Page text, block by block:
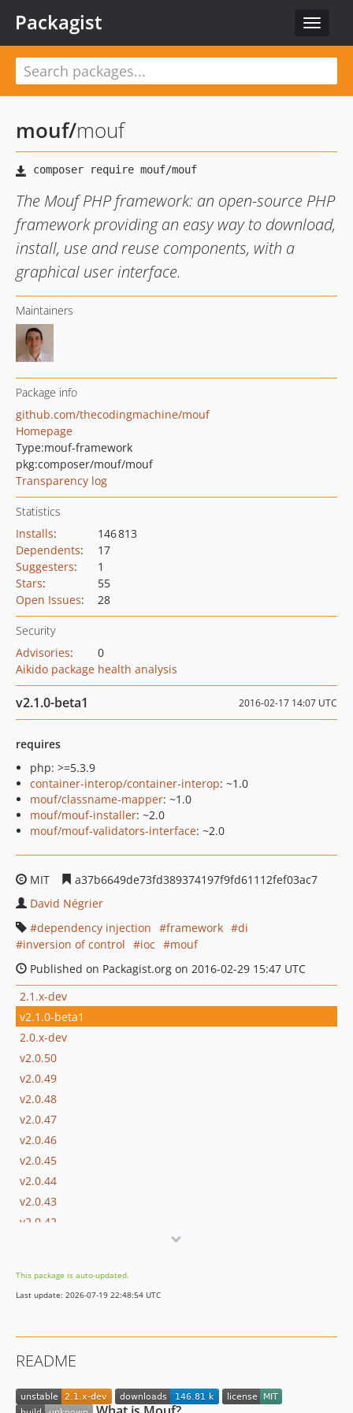
Toggle
Packagist
mouf/mouf
The Mouf PHP framework: an open-source PHP
framework providing an easy way to download,
install, use and reuse components, with a
graphical user interface.
Maintainers
Package info
github.com/thecodingmachine/mouf
Homepage
Type:mouf-framework
pkg:composer/mouf/mouf
Transparency log
Statistics
Installs:
146 813
Dependents:
17
Suggesters:
1
Stars:
55
Open Issues: 28
Security
Advisories:
0
Aikido package health analysis
v2.1.0-beta1 2016-02-17 14:07 UTC
requires
php: >=5.3.9
container-interop/container-interop: ~1.0
mouf/classname-mapper: ~1.0
mouf/mouf-installer: ~2.0
mouf/mouf-validators-interface: ~2.0
MIT
a37b6649de73fd389374197f9fd61112fef03ac7
David Négrier
dependency injection
framework
di
inversion of control
ioc
mouf
Published on Packagist.org on 2016-02-29 15:47 UTC
2.1.x-dev
v2.1.0-beta1
2.0.x-dev
v2.0.50
v2.0.49
v2.0.48
v2.0.47
v2.0.46
v2.0.45
v2.0.44
v2.0.43
v2.0.42
v2.0.40
v2.0.39
v2.0.36
v2.0.35
v2.0.34
This package is auto-updated.
Last update: 2026-07-19 22:48:54 UTC
README